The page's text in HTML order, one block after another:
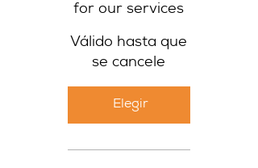
for our services
Válido hasta que
se cancele
Elegir